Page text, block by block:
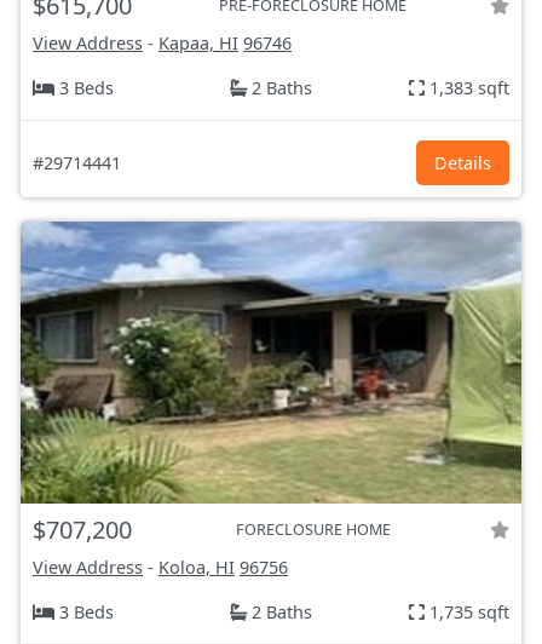
PRE-FORECLOSURE HOME
View Address - Kapaa, HI 96746
3 Beds
2 Baths 1,383 sqft
#29714441 Details
$707,200 FORECLOSURE HOME
View Address - Koloa, HI 96756
3 Beds
2 Baths 1,735 sqft